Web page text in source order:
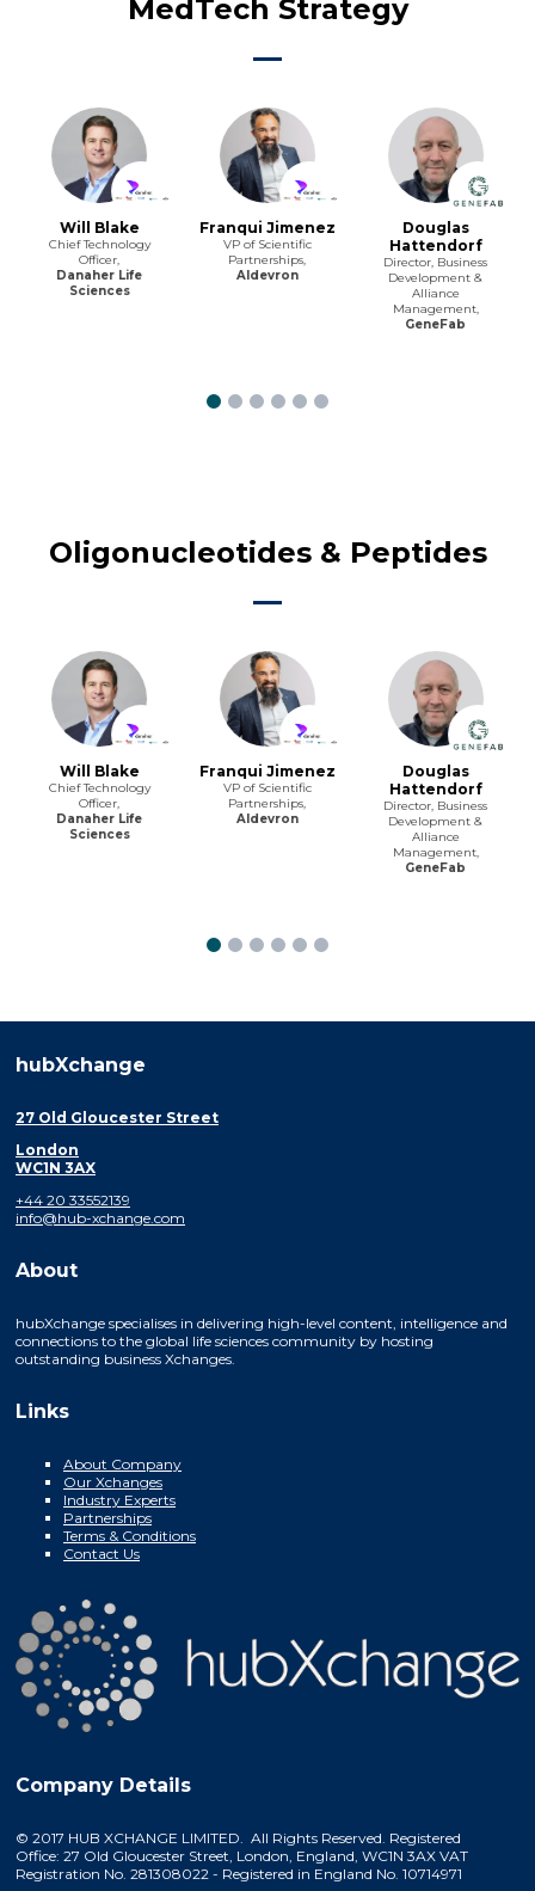
MedTech Strategy
Will Blake
Chief Technology
Officer,
Danaher Life
Sciences
Franqui Jimenez
VP of Scientific
Partnerships,
Aldevron
Douglas
Hattendorf
Director, Business
Development &
Alliance
Management,
GeneFab
Oligonucleotides & Peptides
Will Blake
Chief Technology
Officer,
Danaher Life
Sciences
Franqui Jimenez
VP of Scientific
Partnerships,
Aldevron
Douglas
Hattendorf
Director, Business
Development &
Alliance
Management,
GeneFab
hubXchange
27 Old Gloucester Street
London
WC1N 3AX
+44 20 33552139
info@hub-xchange.com
About
hubXchange specialises in delivering high-level content, intelligence and
connections to the global life sciences community by hosting
outstanding business Xchanges.
Links
About Company
Our Xchanges
Industry Experts
Partnerships
Terms & Conditions
Contact Us
Company Details
© 2017 HUB XCHANGE LIMITED. All Rights Reserved. Registered
Office: 27 Old Gloucester Street, London, England, WC1N 3AX VAT
Registration No. 281308022 - Registered in England No. 10714971